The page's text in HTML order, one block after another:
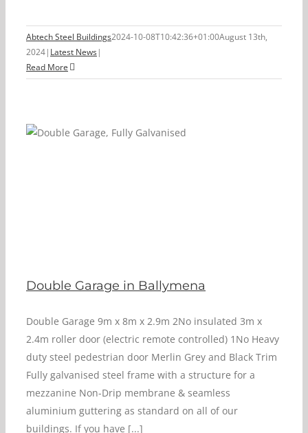
Abtech Steel Buildings2024-10-08T10:42:36+01:00August 13th,
2024| Latest News|
Read More
Double Garage in Ballymena
Double Garage 9m x 8m x 2.9m 2No insulated 3m x
2.4m roller door (electric remote controlled) 1No Heavy
duty steel pedestrian door Merlin Grey and Black Trim
Fully galvanised steel frame with a structure for a
mezzanine Non-Drip membrane & seamless
aluminium guttering as standard on all of our
buildings. If you have [...]